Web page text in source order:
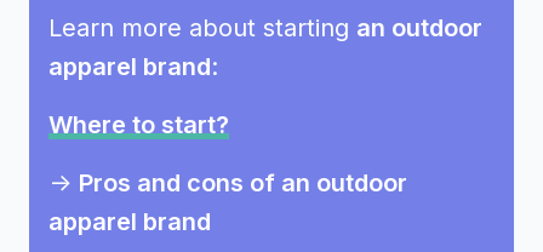
Learn more about starting an outdoor
apparel brand:
Where to start?
-> Pros and cons of an outdoor
apparel brand